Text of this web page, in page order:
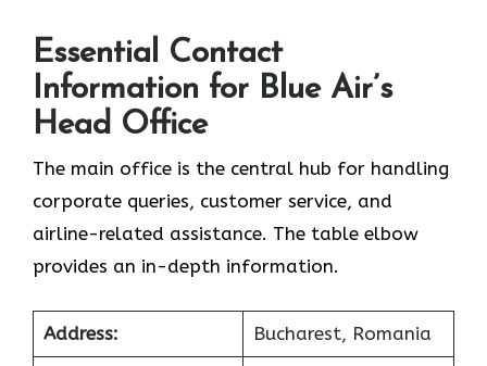
Essential Contact
Information for Blue Air’s
Head Office
The main office is the central hub for handling
corporate queries, customer service, and
airline-related assistance. The table elbow
provides an in-depth information.
Address: Bucharest, Romania